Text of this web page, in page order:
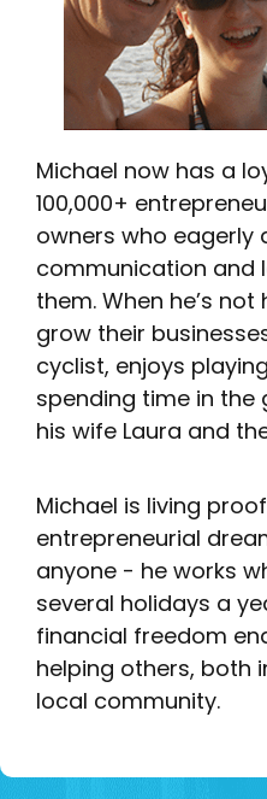
Michael now has a
100,000+
owners who eagerly
communication and
them. When he’s
grow their
cyclist, enjoys
spending time in
his wife Laura and
Michael is living
entrepreneurial
anyone - he works
several holidays a
financial freedom
helping others, both
local community.